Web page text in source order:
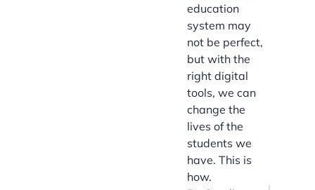
education
system may
not be perfect,
but with the
right digital
tools, we can
change the
lives of the
students we
have. This is
how.